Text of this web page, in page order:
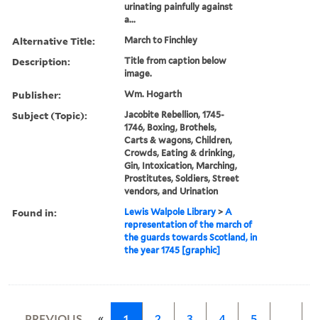
urinating painfully against
a...
Alternative Title: March to Finchley
Description:
Title from caption below
image.
Publisher: Wm. Hogarth
Subject (Topic):
Jacobite Rebellion, 1745-
1746, Boxing, Brothels,
Carts & wagons, Children,
Crowds, Eating & drinking,
Gin, Intoxication, Marching,
Prostitutes, Soldiers, Street
vendors, and Urination
Found in: Lewis Walpole Library >A
representation of the march of
the guards towards Scotland, in
the year 1745 [graphic]